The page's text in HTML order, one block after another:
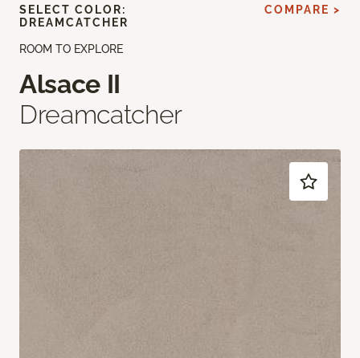
ROOM TO EXPLORE
Alsace II
Dreamcatcher
SELECT COLOR:
DREAMCATCHER
COMPARE >